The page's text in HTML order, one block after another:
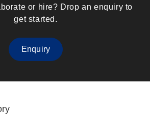
or hire? Drop an enquiry to
get started.
Enquiry